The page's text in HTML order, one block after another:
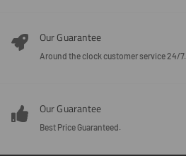
Our Guarantee
Around the clock customer service 24/7.
Our Guarantee
Best Price Guaranteed.